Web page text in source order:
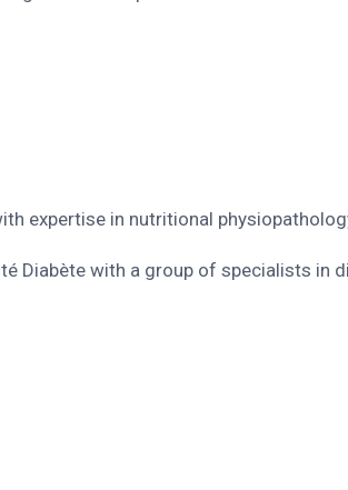
expertise in nutritional
Diabète with a group of specialists in